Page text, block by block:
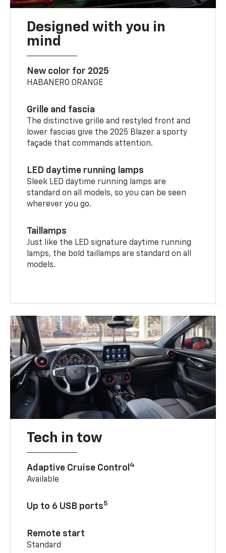
Designed with you in
mind
New color for 2025
HABANERO ORANGE
Grille and fascia
The distinctive grille and restyled front and
lower fascias give the 2025 Blazer a sporty
façade that commands attention.
LED daytime running lamps
Sleek LED daytime running lamps are
standard on all models, so you can be seen
wherever you go.
Taillamps
Just like the LED signature daytime running
lamps, the bold taillamps are standard on all
models.
Tech in tow
Adaptive Cruise Control 4
Available
Up to 6 USB ports5
Remote start
Standard